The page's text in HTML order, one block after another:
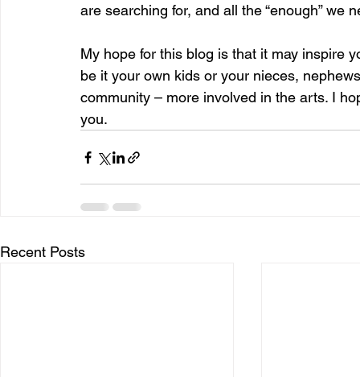
are searching for, and all the “enough” we
My hope for this blog is that it may inspire
be it your own kids or your nieces,
community – more involved in the arts. I
you.
Recent Posts